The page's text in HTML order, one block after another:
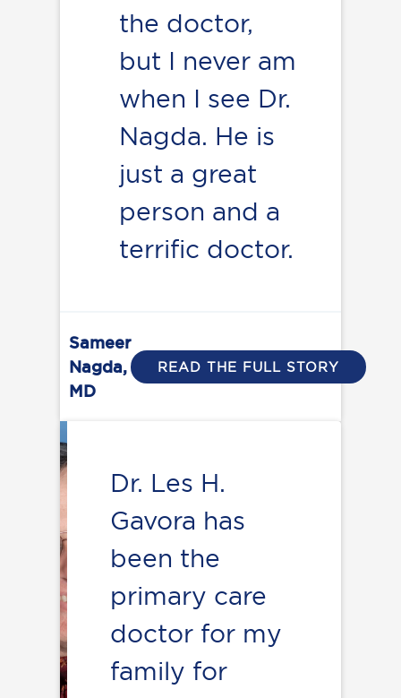
the doctor,
but I never am
when I see Dr.
Nagda. He is
just a great
person and a
terrific doctor.
Sameer
Nagda,
MD
READ THE FULL STORY
Dr. Les H.
Gavora has
been the
primary care
doctor for my
family for